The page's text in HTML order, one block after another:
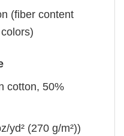
(fiber content
cotton, 50%
yd² (270 g/m²))